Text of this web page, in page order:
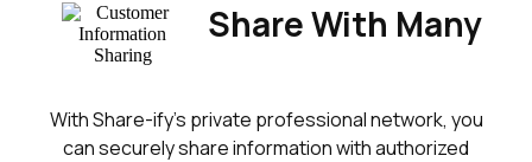
Share With Many
With Share-ify’s private professional network, you
can securely share information with authorized